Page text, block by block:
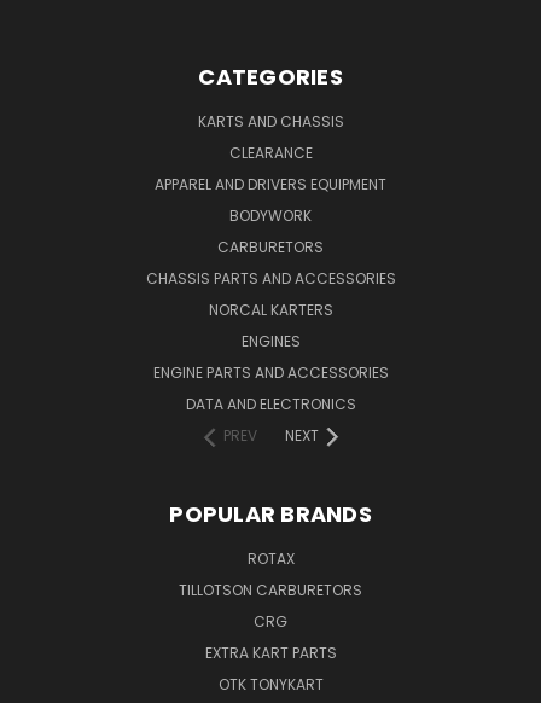
CATEGORIES
KARTS AND CHASSIS
CLEARANCE
APPAREL AND DRIVERS EQUIPMENT
BODYWORK
CARBURETORS
CHASSIS PARTS AND ACCESSORIES
NORCAL KARTERS
ENGINES
ENGINE PARTS AND ACCESSORIES
DATA AND ELECTRONICS
PREV
NEXT
POPULAR BRANDS
ROTAX
TILLOTSON CARBURETORS
CRG
EXTRA KART PARTS
OTK TONYKART